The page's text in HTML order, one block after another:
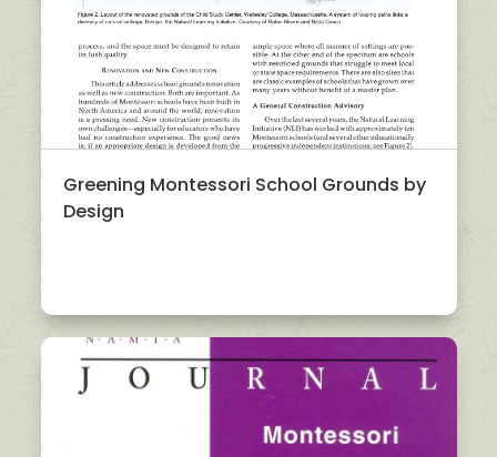
Greening Montessori School Grounds by
Design